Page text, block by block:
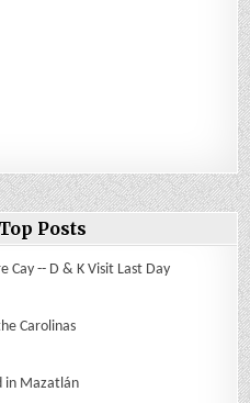
Posts
Cay -- D & K Visit Last Day
Carolinas
in Mazatlán